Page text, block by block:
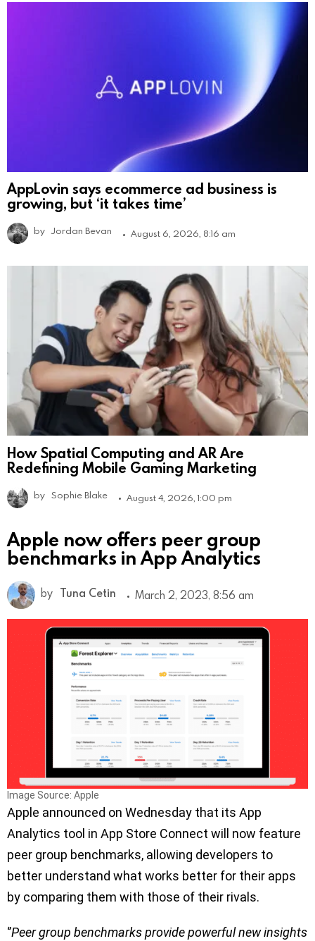
AppLovin says ecommerce ad business is
growing, but ‘it takes time’
by Jordan Bevan August 6, 2026, 8:16 am
How Spatial Computing and AR Are
Redefining Mobile Gaming Marketing
by Sophie Blake August 4, 2026, 1:00 pm
Apple now offers peer group
benchmarks in App Analytics
by Tuna Cetin March 2, 2023, 8:56 am
Image Source: Apple
Apple announced on Wednesday that its App
Analytics tool in App Store Connect will now feature
peer group benchmarks, allowing developers to
better understand what works better for their apps
by comparing them with those of their rivals.
‘’Peer group benchmarks provide powerful new insights